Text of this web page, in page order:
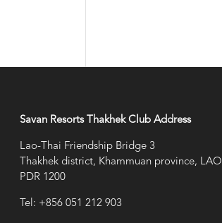
Savan Resorts Thakhek Club Address
Lao-Thai Friendship Bridge 3
Thakhek district, Khammuan province, LAO
PDR 1200
Tel: +856 051 212 903